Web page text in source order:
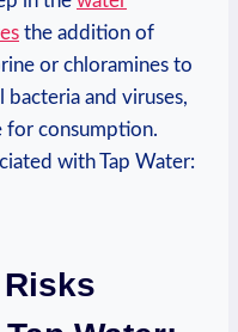
the addition of
or chloramines to
bacteria and viruses,
for consumption.